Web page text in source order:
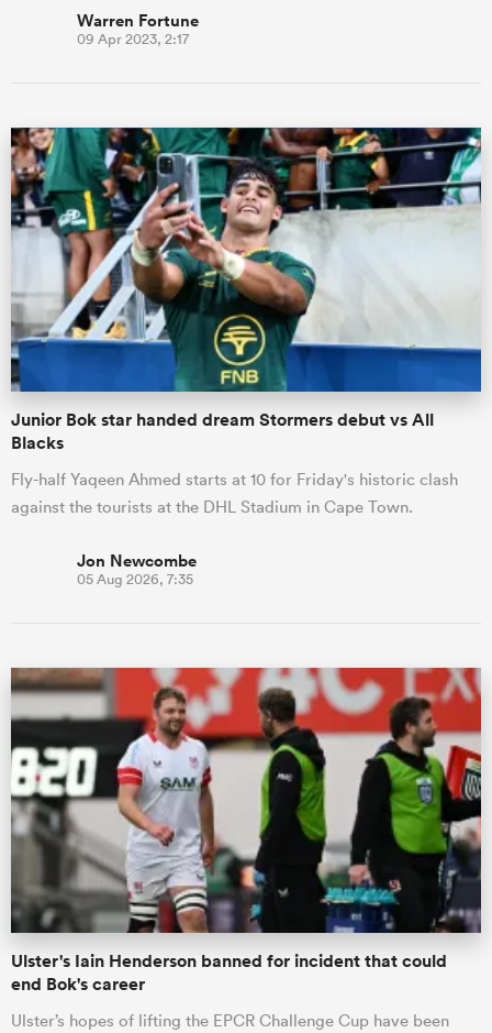
Warren Fortune
09 Apr 2023, 2:17
Junior Bok star handed dream Stormers debut vs All
Blacks
Fly-half Yaqeen Ahmed starts at 10 for Friday's historic clash
against the tourists at the DHL Stadium in Cape Town.
Jon Newcombe
05 Aug 2026, 7:35
Ulster's Iain Henderson banned for incident that could
end Bok's career
Ulster’s hopes of lifting the EPCR Challenge Cup have been